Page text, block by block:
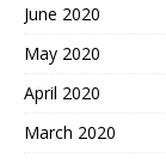
June 2020
May 2020
April 2020
March 2020